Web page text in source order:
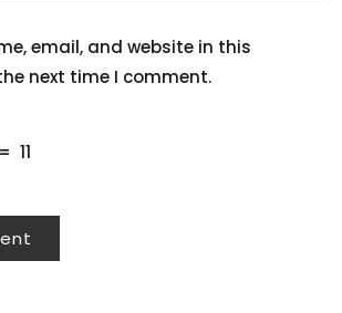
email, and website in this
next time I comment.
= 11